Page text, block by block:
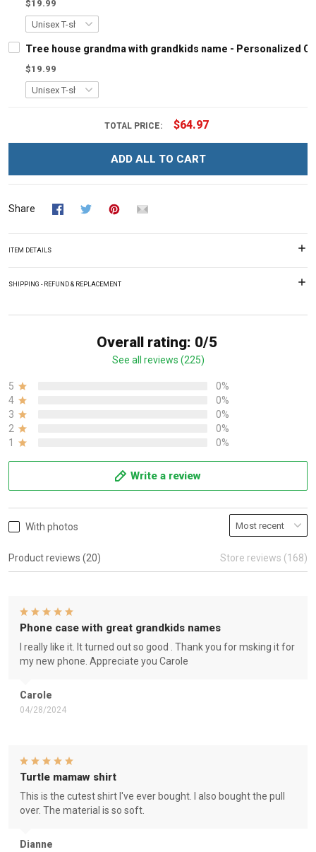
$19.99
Tree house grandma with grandkids name - Personalized
$19.99
TOTAL PRICE: $64.97
ADD ALL TO CART
Share
ITEM DETAILS
SHIPPING - REFUND & REPLACEMENT
Overall rating: 0/5
See all reviews (225)
5
0%
4
0%
3
0%
2
0%
1
0%
Write a review
With photos
Product reviews (20) Store reviews (168)
Carole
04/28/2024
Phone case with great grandkids names
I really like it. It turned out so good . Thank you for msking it for
my new phone. Appreciate you Carole
Dianne
Turtle mamaw shirt
This is the cutest shirt I've ever bought. I also bought the pull
over. The material is so soft.